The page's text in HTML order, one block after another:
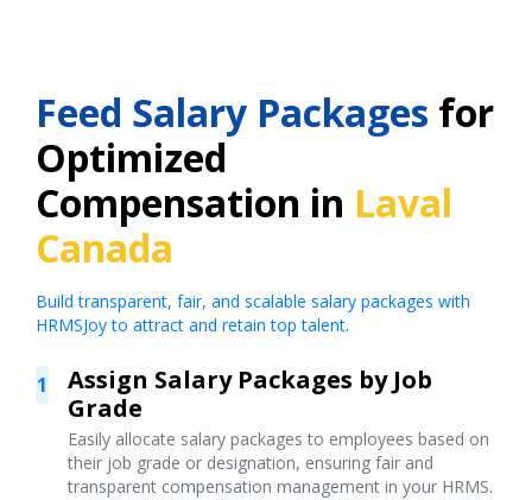
Feed Salary Packages for
Optimized
Compensation in Laval
Canada
Build transparent, fair, and scalable salary packages with
HRMSJoy to attract and retain top talent.
1
Assign Salary Packages by Job
Grade
Easily allocate salary packages to employees based on
their job grade or designation, ensuring fair and
transparent compensation management in your HRMS.